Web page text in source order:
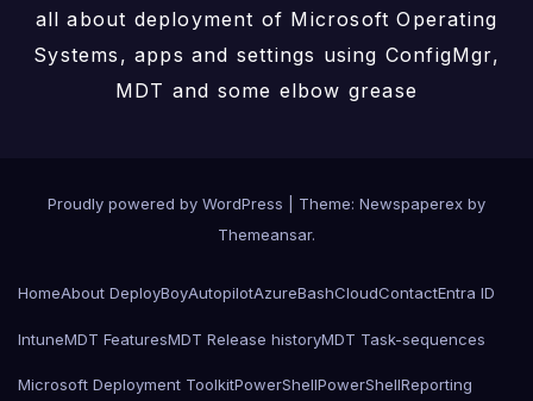
all about deployment of Microsoft Operating
Systems, apps and settings using ConfigMgr,
MDT and some elbow grease
Proudly powered by WordPress
Theme: Newspaperex by
Themeansar.
HomeAbout DeployBoyAutopilotAzureBashCloudContactEntra ID
IntuneMDT FeaturesMDT Release historyMDT Task-sequences
Microsoft Deployment ToolkitPowerShellPowerShellReporting